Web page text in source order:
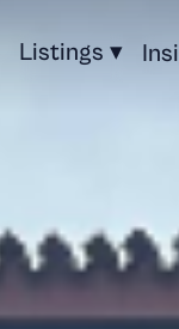
Listings ▾